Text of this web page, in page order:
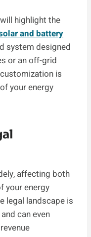
highlight the
and battery
system designed
or an off-grid
is
your energy
affecting both
your energy
legal landscape is
can even